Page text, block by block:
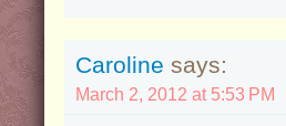
Caroline says:
March 2, 2012 at 5:53 PM